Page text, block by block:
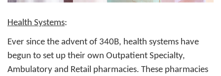
Health Systems:
Ever since the advent of 340B, health systems have
begun to set up their own Outpatient Specialty,
Ambulatory and Retail pharmacies. These pharmacies